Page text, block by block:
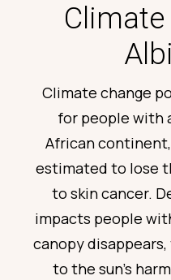
Climate change
for people with
African continent,
estimated to lose
to skin cancer.
impacts people
canopy
to the sun’s